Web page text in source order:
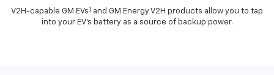
V2H-capable GM EVs1 and GM Energy V2H products allow you to tap
into your EV's battery as a source of backup power.